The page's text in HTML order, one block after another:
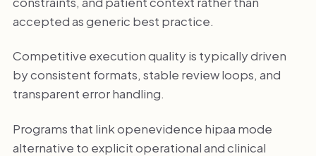
accepted as generic best practice.
Competitive execution quality is typically driven
by consistent formats, stable review loops, and
transparent error handling.
Programs that link openevidence hipaa mode
alternative to explicit operational and clinical